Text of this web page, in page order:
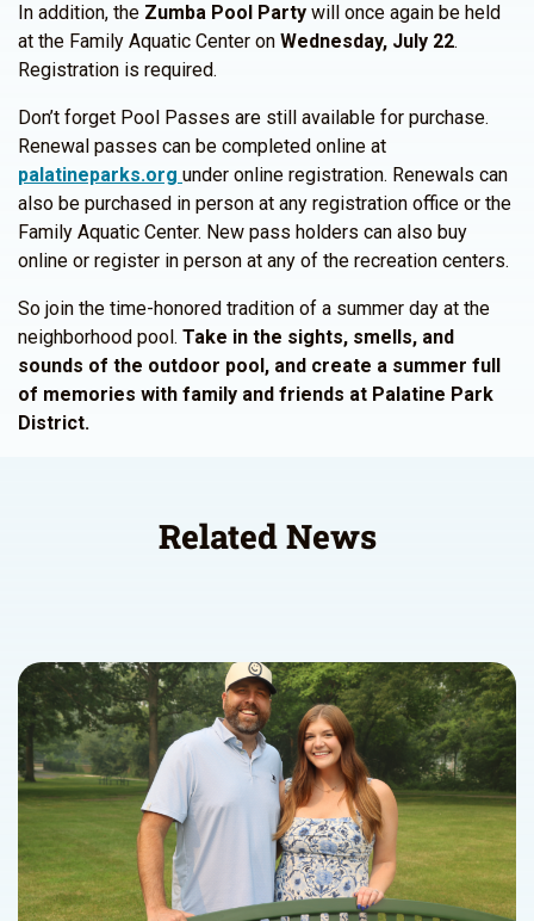
In addition, the Zumba Pool Party will once again be held
at the Family Aquatic Center on Wednesday, July 22.
Registration is required.
Don’t forget Pool Passes are still available for purchase.
Renewal passes can be completed online at
palatineparks.org under online registration. Renewals can
also be purchased in person at any registration office or the
Family Aquatic Center. New pass holders can also buy
online or register in person at any of the recreation centers.
So join the time-honored tradition of a summer day at the
neighborhood pool. Take in the sights, smells, and
sounds of the outdoor pool, and create a summer full
of memories with family and friends at Palatine Park
District.
Related News